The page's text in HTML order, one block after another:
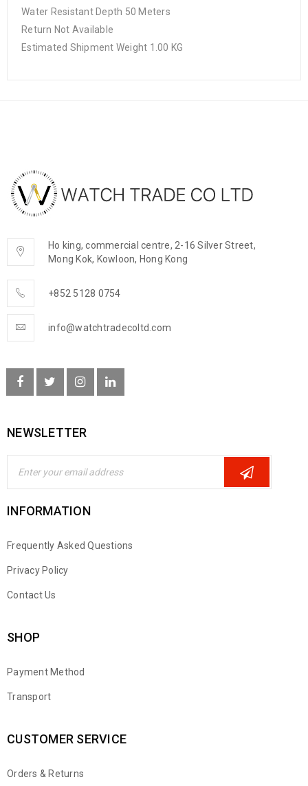
Water Resistant Depth 50 Meters
Return Not Available
Estimated Shipment Weight 1.00 KG
Ho king, commercial centre, 2-16 Silver Street,
Mong Kok, Kowloon, Hong Kong
+852 5128 0754
info@watchtradecoltd.com
NEWSLETTER
INFORMATION
Frequently Asked Questions
Privacy Policy
Contact Us
SHOP
Payment Method
Transport
CUSTOMER SERVICE
Orders & Returns